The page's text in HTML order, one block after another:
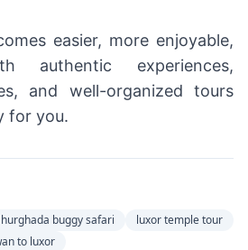
easier, more enjoyable,
authentic experiences,
and well-organized tours
for you.
hurghada buggy safari
luxor temple tour
to luxor